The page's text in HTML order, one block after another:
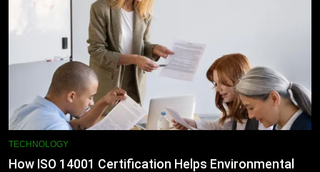
TECHNOLOGY
How ISO 14001 Certification Helps Environmental